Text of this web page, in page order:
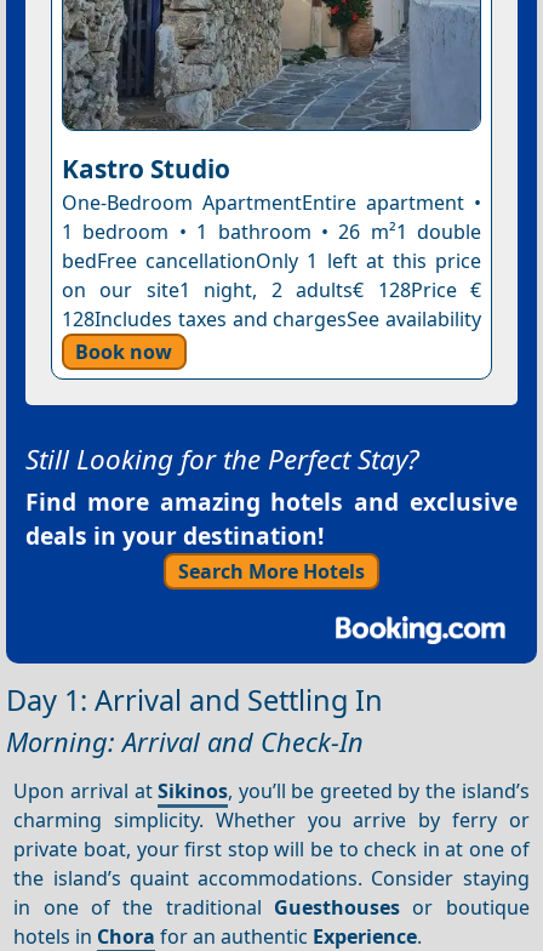
Kastro Studio
One-Bedroom ApartmentEntire apartment •
1 bedroom • 1 bathroom • 26 m²1 double
bedFree cancellationOnly 1 left at this price
on our site1 night, 2 adults€ 128Price €
128Includes taxes and chargesSee availability
Book now
Still Looking for the Perfect Stay?
Find more amazing hotels and exclusive
deals in your destination!
Search More Hotels
Day 1: Arrival and Settling In
Morning: Arrival and Check-In
Upon arrival atSikinos, you’ll be greeted by the island’s
charming simplicity. Whether you arrive by ferry or
private boat, your first stop will be to check in at one of
the island’s quaint accommodations. Consider staying
in one of the traditional Guesthousesor boutique
hotels in Chora for an authentic Experience.